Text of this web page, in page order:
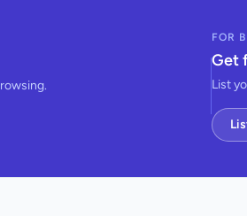
FOR
Get
List